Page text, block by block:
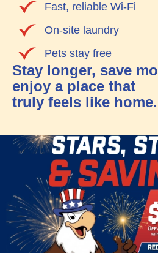
Fast, reliable Wi-Fi
On-site laundry
Pets stay free
Stay longer, save
enjoy a place that
truly feels like home.